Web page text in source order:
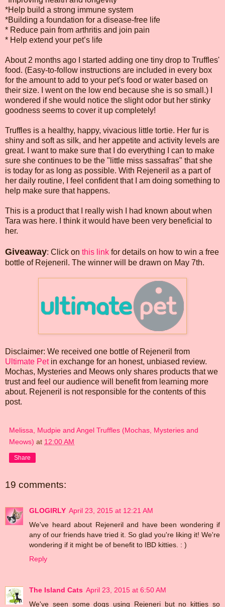
*Help build a strong immune system
*Building a foundation for a disease-free life
* Reduce pain from arthritis and join pain
* Help extend your pet’s life
About 2 months ago I started adding one tiny drop to Truffles'
food. (Easy-to-follow instructions are included in every box
for the amount to add to your pet's food or water based on
their size. I went on the low end because she is so small.) I
wondered if she would notice the slight odor but her stinky
goodness seems to cover it up completely!
Truffles is a healthy, happy, vivacious little tortie. Her fur is
shiny and soft as silk, and her appetite and activity levels are
great. I want to make sure that I do everything I can to make
sure she continues to be the "little miss sassafras" that she
is today for as long as possible. With Rejeneril as a part of
her daily routine, I feel confident that I am doing something to
help make sure that happens.
This is a product that I really wish I had known about when
Tara was here. I think it would have been very beneficial to
her.
Giveaway: Click on this link for details on how to win a free
bottle of Rejeneril. The winner will be drawn on May 7th.
Disclaimer: We received one bottle of Rejeneril from
Ultimate Petin exchange for an honest, unbiased review.
Mochas, Mysteries and Meows only shares products that we
trust and feel our audience will benefit from learning more
about. Rejeneril is not responsible for the contents of this
post.
Melissa, Mudpie and Angel Truffles (Mochas, Mysteries and
Meows) at 12:00 AM
Share
19 comments:
GLOGIRLY April 23, 2015 at 12:21 AM
We've heard about Rejeneril and have been wondering if
any of our friends have tried it. So glad you're liking it! We're
wondering if it might be of benefit to IBD kitties. : )
Reply
The Island Cats April 23, 2015 at 6:50 AM
We've seen some dogs using Rejeneri but no kitties so